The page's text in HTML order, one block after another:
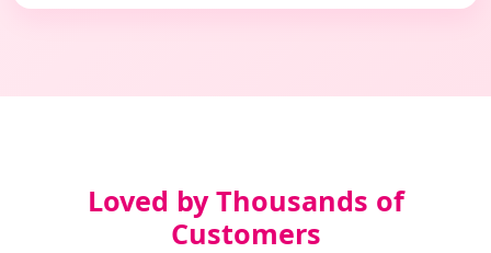
Loved by Thousands of
Customers